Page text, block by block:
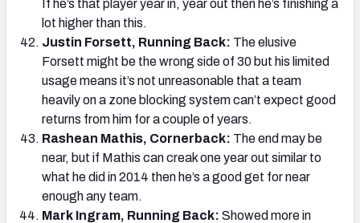
If he’s that player year in, year out then he’s finishing a
lot higher than this.
Justin Forsett, Running Back: The elusive
Forsett might be the wrong side of 30 but his limited
usage means it’s not unreasonable that a team
heavily on a zone blocking system can’t expect good
returns from him for a couple of years.
Rashean Mathis, Cornerback: The end may be
near, but if Mathis can creak one year out similar to
what he did in 2014 then he’s a good get for near
enough any team.
Mark Ingram, Running Back: Showed more in